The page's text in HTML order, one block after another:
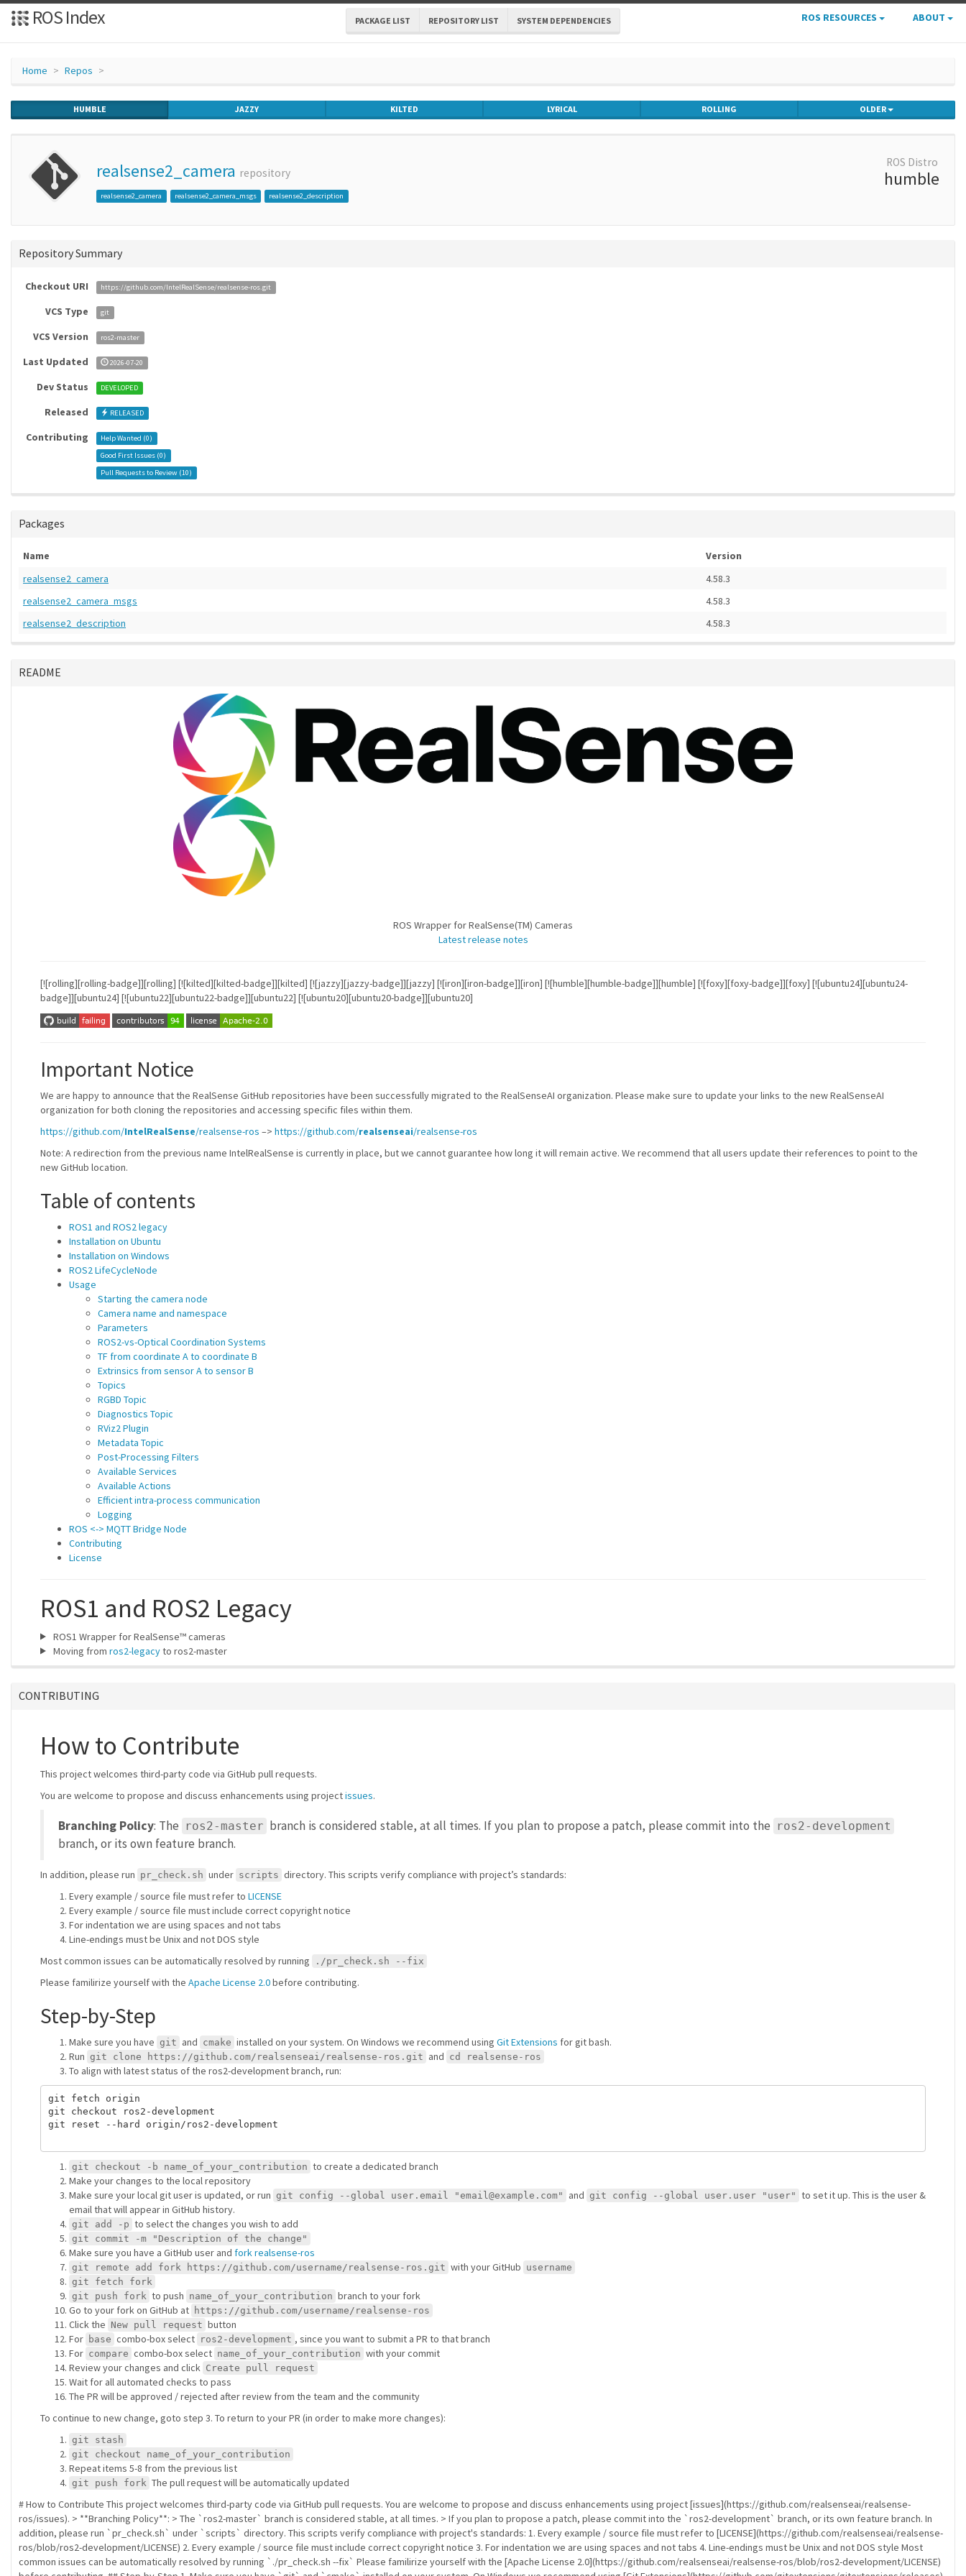
ROS Index PACKAGE LIST REPOSITORY LIST SYSTEM DEPENDENCIES ROS RESOURCES ABOUT
Home Repos
HUMBLE JAZZY KILTED LYRICAL ROLLING OLDER
realsense2_camera repository
realsense2_camera realsense2_camera_msgs realsense2_description
ROS Distro
humble
Repository Summary
Checkout URI https://github.com/IntelRealSense/realsense-ros.git
VCS Type git
VCS Version ros2-master
Last Updated 2026-07-20
Dev Status DEVELOPED
Released RELEASED
Contributing Help Wanted (0)
Good First Issues (0)
Pull Requests to Review (10)
Packages
Name
Version
realsense2_camera
4.58.3
realsense2_camera_msgs
4.58.3
realsense2_description
4.58.3
README
ROS Wrapper for RealSense(TM) Cameras
Latest release notes
[![rolling][rolling-badge]][rolling] [![kilted][kilted-badge]][kilted] [![jazzy][jazzy-badge]][jazzy] [![iron][iron-badge]][iron] [![humble][humble-badge]][humble] [![foxy][foxy-badge]][foxy] [![ubuntu24][ubuntu24-
badge]][ubuntu24] [![ubuntu22][ubuntu22-badge]][ubuntu22] [![ubuntu20][ubuntu20-badge]][ubuntu20]
Important Notice
We are happy to announce that the RealSense GitHub repositories have been successfully migrated to the RealSenseAI organization. Please make sure to update your links to the new RealSenseAI
organization for both cloning the repositories and accessing specific files within them.
https://github.com/IntelRealSense/realsense-ros –> https://github.com/realsenseai/realsense-ros
Note: A redirection from the previous name IntelRealSense is currently in place, but we cannot guarantee how long it will remain active. We recommend that all users update their references to point to the
new GitHub location.
Table of contents
ROS1 and ROS2 legacy
Installation on Ubuntu
Installation on Windows
ROS2 LifeCycleNode
Usage
Starting the camera node
Camera name and namespace
Parameters
ROS2-vs-Optical Coordination Systems
TF from coordinate A to coordinate B
Extrinsics from sensor A to sensor B
Topics
RGBD Topic
Diagnostics Topic
RViz2 Plugin
Metadata Topic
Post-Processing Filters
Available Services
Available Actions
Efficient intra-process communication
Logging
ROS <-> MQTT Bridge Node
Contributing
License
ROS1 and ROS2 Legacy
ROS1 Wrapper for RealSense™ cameras
Moving from ros2-legacyto ros2-master
CONTRIBUTING
How to Contribute
This project welcomes third-party code via GitHub pull requests.
You are welcome to propose and discuss enhancements using projectissues.
Branching Policy: The ros2-master branch is considered stable, at all times. If you plan to propose a patch, please commit into the ros2-development
branch, or its own feature branch.
In addition, please run pr_check.sh under scripts directory. This scripts verify compliance with project’s standards:
Every example / source file must refer to LICENSE
Every example / source file must include correct copyright notice
For indentation we are using spaces and not tabs
Line-endings must be Unix and not DOS style
Most common issues can be automatically resolved by running
./pr_check.sh --fix
Please familirize yourself with the Apache License 2.0before contributing.
Step-by-Step
Make sure you have git and cmake installed on your system. On Windows we recommend using Git Extensions for git bash.
Run git clone https://github.com/realsenseai/realsense-ros.git and cd realsense-ros
To align with latest status of the ros2-development branch, run:
git fetch origin
git checkout ros2-development
git reset --hard origin/ros2-development
git checkout -b name_of_your_contribution to create a dedicated branch
Make your changes to the local repository
Make sure your local git user is updated, or run git config --global user.email "email@example.com" and git config --global user.user "user" to set it up. This is the user &
email that will appear in GitHub history.
git add -p to select the changes you wish to add
git commit -m "Description of the change"
Make sure you have a GitHub user and fork realsense-ros
git remote add fork https://github.com/username/realsense-ros.git with your GitHub username
git fetch fork
git push fork to push name_of_your_contribution branch to your fork
Go to your fork on GitHub at https://github.com/username/realsense-ros
Click the New pull request button
For base combo-box select ros2-development , since you want to submit a PR to that branch
For compare combo-box select name_of_your_contribution with your commit
Review your changes and click Create pull request
Wait for all automated checks to pass
The PR will be approved / rejected after review from the team and the community
To continue to new change, goto step 3. To return to your PR (in order to make more changes):
git stash
git checkout name_of_your_contribution
Repeat items 5-8 from the previous list
git push fork The pull request will be automatically updated
# How to Contribute This project welcomes third-party code via GitHub pull requests. You are welcome to propose and discuss enhancements using project [issues](https://github.com/realsenseai/realsense-
ros/issues). > **Branching Policy**: > The `ros2-master` branch is considered stable, at all times. > If you plan to propose a patch, please commit into the `ros2-development` branch, or its own feature branch. In
addition, please run `pr_check.sh` under `scripts` directory. This scripts verify compliance with project's standards: 1. Every example / source file must refer to [LICENSE](https://github.com/realsenseai/realsense-
ros/blob/ros2-development/LICENSE) 2. Every example / source file must include correct copyright notice 3. For indentation we are using spaces and not tabs 4. Line-endings must be Unix and not DOS style Most
common issues can be automatically resolved by running `./pr_check.sh --fix` Please familirize yourself with the [Apache License 2.0](https://github.com/realsenseai/realsense-ros/blob/ros2-development/LICENSE)